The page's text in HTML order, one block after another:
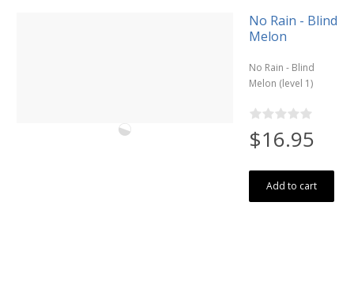
No Rain - Blind
Melon
No Rain - Blind
Melon (level 1)
$16.95
Add to cart